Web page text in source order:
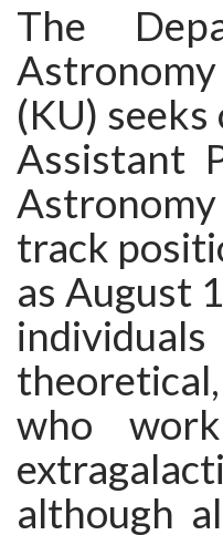
The
(KU)
Assistant
track
as August
who
although